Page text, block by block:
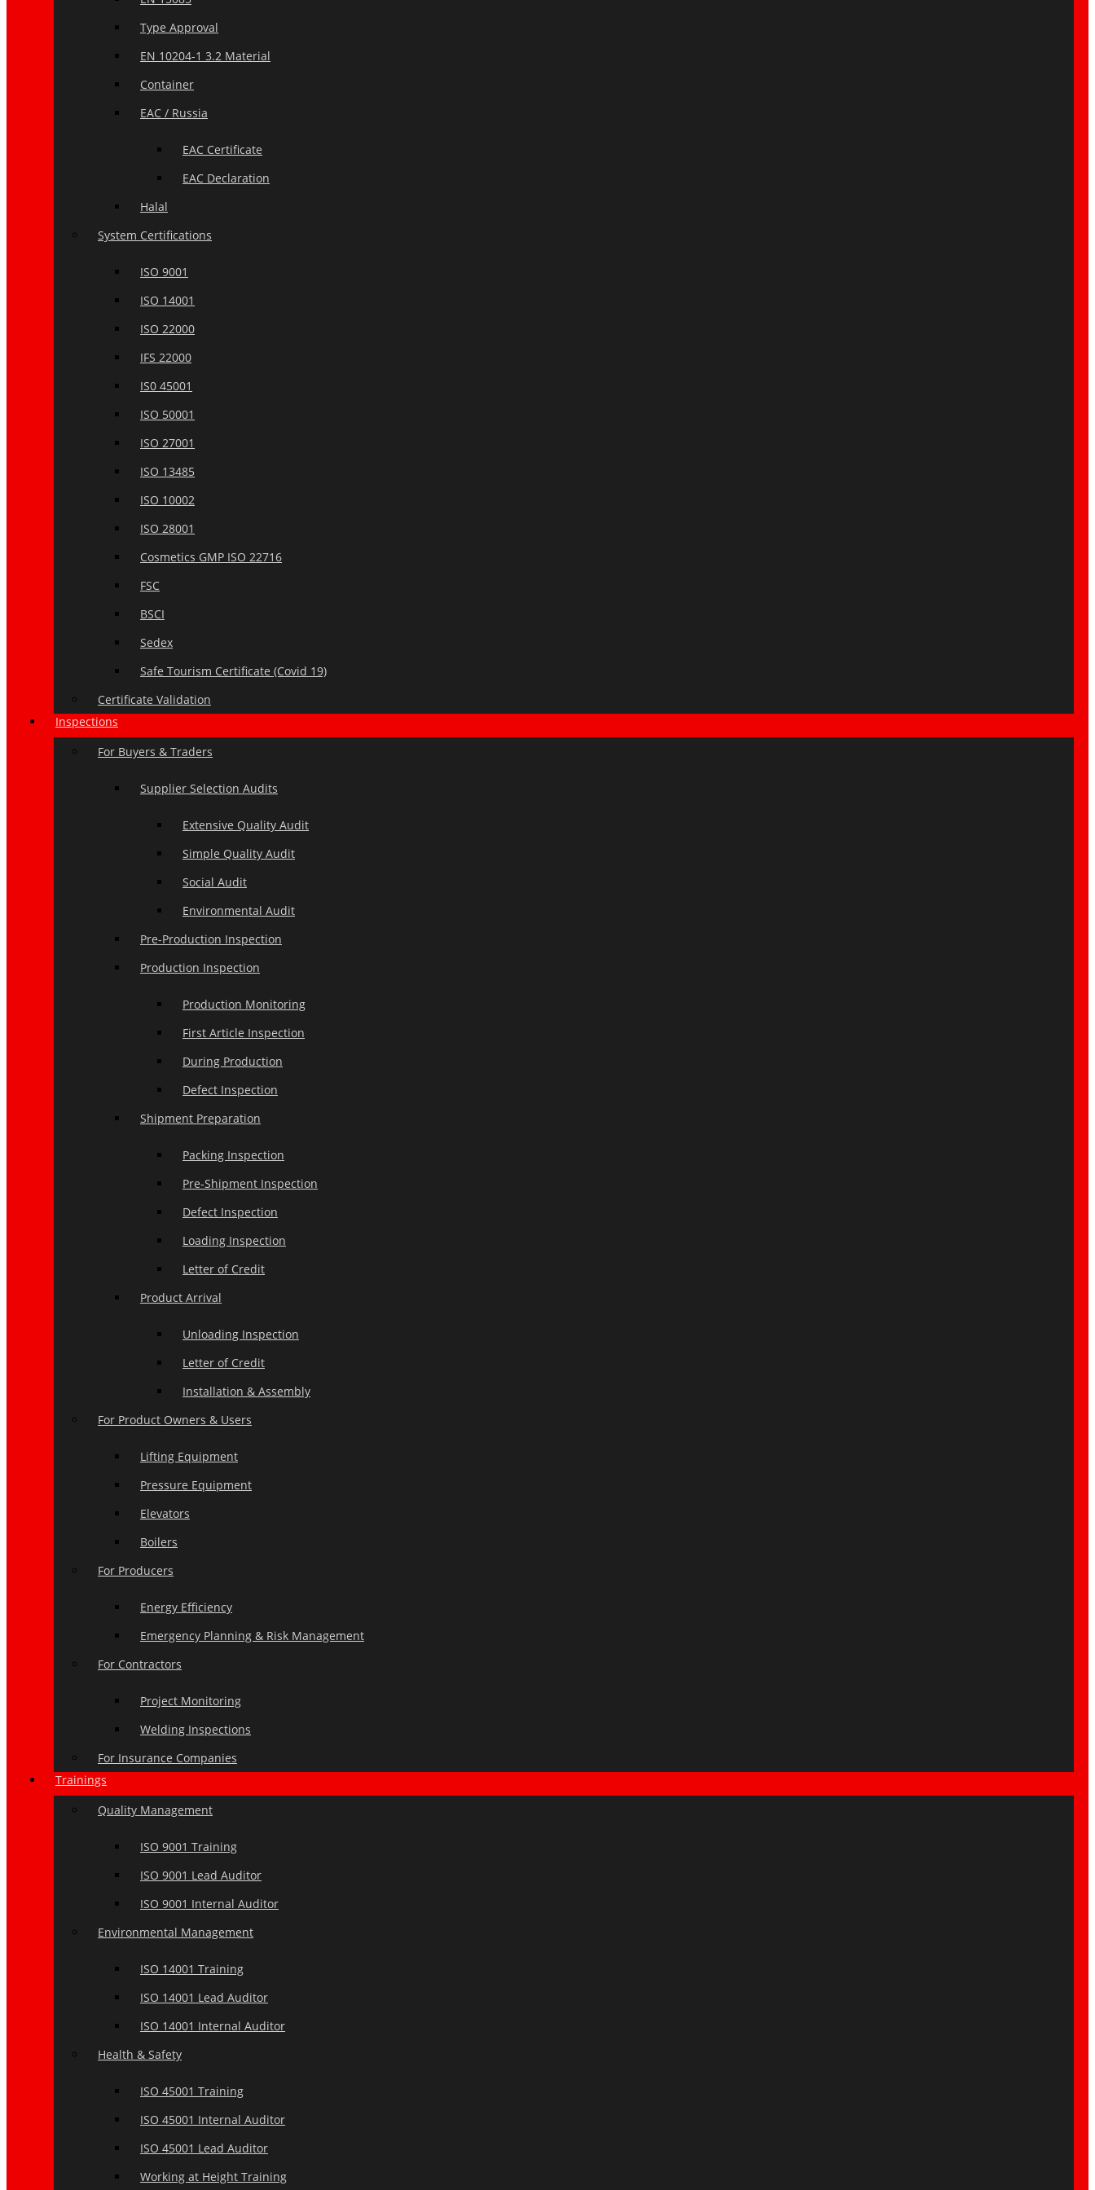
Type Approval
EN 10204-1 3.2 Material
Container
EAC / Russia
EAC Certificate
EAC Declaration
Halal
System Certifications
ISO 9001
ISO 14001
ISO 22000
IFS 22000
IS0 45001
ISO 50001
ISO 27001
ISO 13485
ISO 10002
ISO 28001
Cosmetics GMP ISO 22716
FSC
BSCI
Sedex
Safe Tourism Certificate (Covid 19)
Certificate Validation
Inspections
For Buyers & Traders
Supplier Selection Audits
Extensive Quality Audit
Simple Quality Audit
Social Audit
Environmental Audit
Pre-Production Inspection
Production Inspection
Production Monitoring
First Article Inspection
During Production
Defect Inspection
Shipment Preparation
Packing Inspection
Pre-Shipment Inspection
Defect Inspection
Loading Inspection
Letter of Credit
Product Arrival
Unloading Inspection
Letter of Credit
Installation & Assembly
For Product Owners & Users
Lifting Equipment
Pressure Equipment
Elevators
Boilers
For Producers
Energy Efficiency
Emergency Planning & Risk Management
For Contractors
Project Monitoring
Welding Inspections
For Insurance Companies
Trainings
Quality Management
ISO 9001 Training
ISO 9001 Lead Auditor
ISO 9001 Internal Auditor
Environmental Management
ISO 14001 Training
ISO 14001 Lead Auditor
ISO 14001 Internal Auditor
Health & Safety
ISO 45001 Training
ISO 45001 Internal Auditor
ISO 45001 Lead Auditor
Working at Height Training